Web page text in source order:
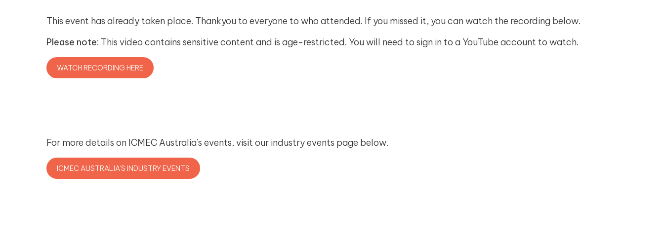
This event has already taken place. Thankyou to everyone to who attended. If you missed it, you can watch the recording below.
Please note: This video contains sensitive content and is age-restricted. You will need to sign in to a YouTube account to watch.
WATCH RECORDING HERE
For more details on ICMEC Australia's events, visit our industry events page below.
ICMEC AUSTRALIA'S INDUSTRY EVENTS